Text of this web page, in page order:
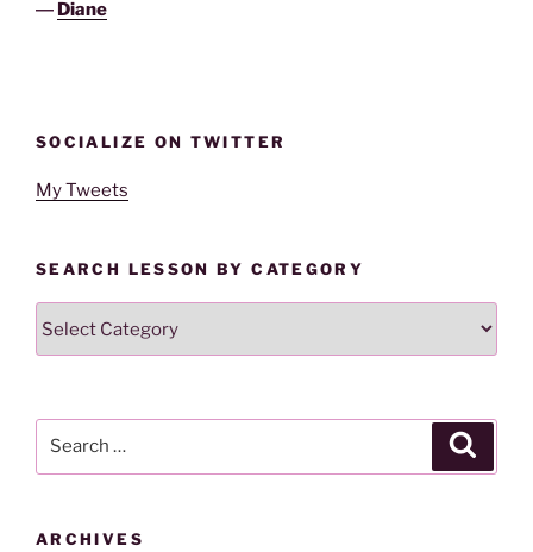
― Diane
SOCIALIZE ON TWITTER
My Tweets
SEARCH LESSON BY CATEGORY
Lesson
ARCHIVES